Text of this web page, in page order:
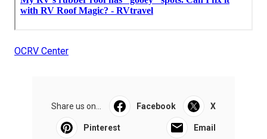
OCRV Center
Share us on... Facebook X
Pinterest Email